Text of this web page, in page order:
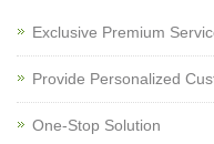
Exclusive Premium
Provide Personalized
One-Stop Solution